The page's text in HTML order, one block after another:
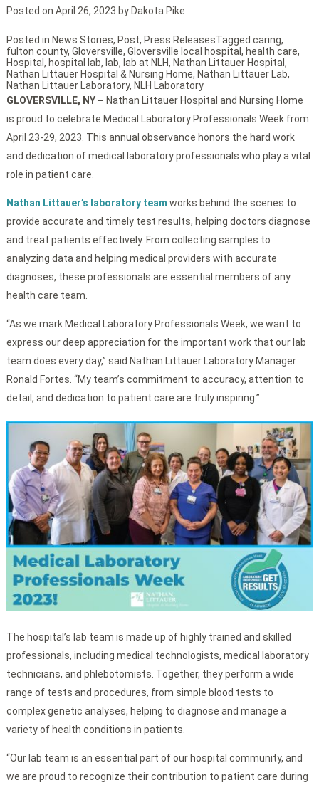
Posted on April 26, 2023 by Dakota Pike
GLOVERSVILLE, NY – Nathan Littauer Hospital and Nursing Home
is proud to celebrate Medical Laboratory Professionals Week from
April 23-29, 2023. This annual observance honors the hard work
and dedication of medical laboratory professionals who play a vital
role in patient care.
Nathan Littauer’s laboratory team works behind the scenes to
provide accurate and timely test results, helping doctors diagnose
and treat patients effectively. From collecting samples to
analyzing data and helping medical providers with accurate
diagnoses, these professionals are essential members of any
health care team.
“As we mark Medical Laboratory Professionals Week, we want to
express our deep appreciation for the important work that our lab
team does every day,” said Nathan Littauer Laboratory Manager
Ronald Fortes. “My team’s commitment to accuracy, attention to
detail, and dedication to patient care are truly inspiring.”
The hospital’s lab team is made up of highly trained and skilled
professionals, including medical technologists, medical laboratory
technicians, and phlebotomists. Together, they perform a wide
range of tests and procedures, from simple blood tests to
complex genetic analyses, helping to diagnose and manage a
variety of health conditions in patients.
“Our lab team is an essential part of our hospital community, and
we are proud to recognize their contribution to patient care during
Posted in News Stories, Post, Press ReleasesTagged caring,
fulton county, Gloversville, Gloversville local hospital , health care,
Hospital , hospital lab, lab, lab at NLH, Nathan Littauer Hospital ,
Nathan Littauer Hospital & Nursing Home, Nathan Littauer Lab,
Nathan Littauer Laboratory, NLH Laboratory